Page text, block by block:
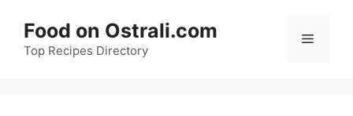
content
Food on Ostrali.com
Top Recipes Directory
Menu